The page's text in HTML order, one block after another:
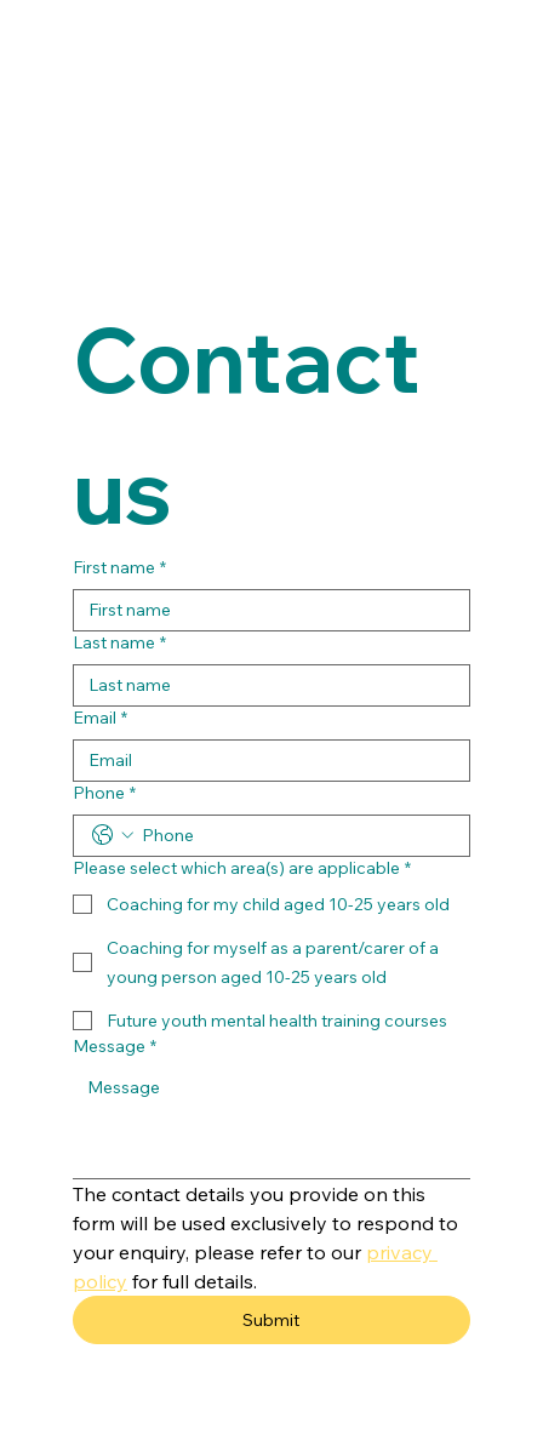
Contact
us
First name *
Last name *
Email *
Phone *
Please select which area(s) are applicable *
Coaching for my child aged 10-25 years old
Coaching for myself as a parent/carer of a
young person aged 10-25 years old
Future youth mental health training courses
Message *
The contact details you provide on this
form will be used exclusively to respond to
your enquiry, please refer to our privacy
policy for full details.
Submit